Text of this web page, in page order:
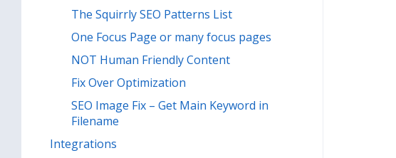
The Squirrly SEO Patterns List
One Focus Page or many focus pages
NOT Human Friendly Content
Fix Over Optimization
SEO Image Fix – Get Main Keyword in
Filename
Integrations